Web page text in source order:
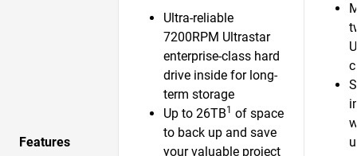
Features
Ultra-reliable
7200RPM Ultrastar
enterprise-class hard
drive inside for long-
term storage
Up to 26TB1 of space
to back up and save
your valuable project